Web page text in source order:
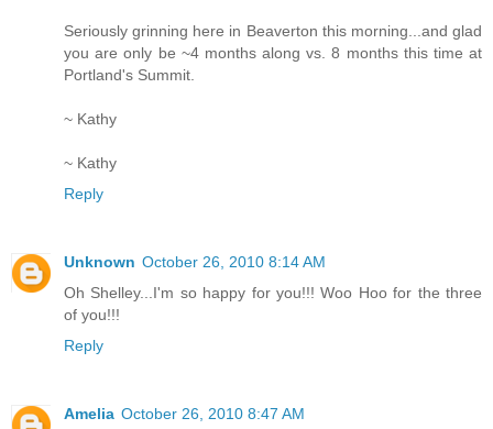
Seriously grinning here in Beaverton this morning...and glad
you are only be ~4 months along vs. 8 months this time at
Portland's Summit.
~ Kathy
~ Kathy
Reply
Unknown October 26, 2010 8:14 AM
Oh Shelley...I'm so happy for you!!! Woo Hoo for the three
of you!!!
Reply
Amelia October 26, 2010 8:47 AM